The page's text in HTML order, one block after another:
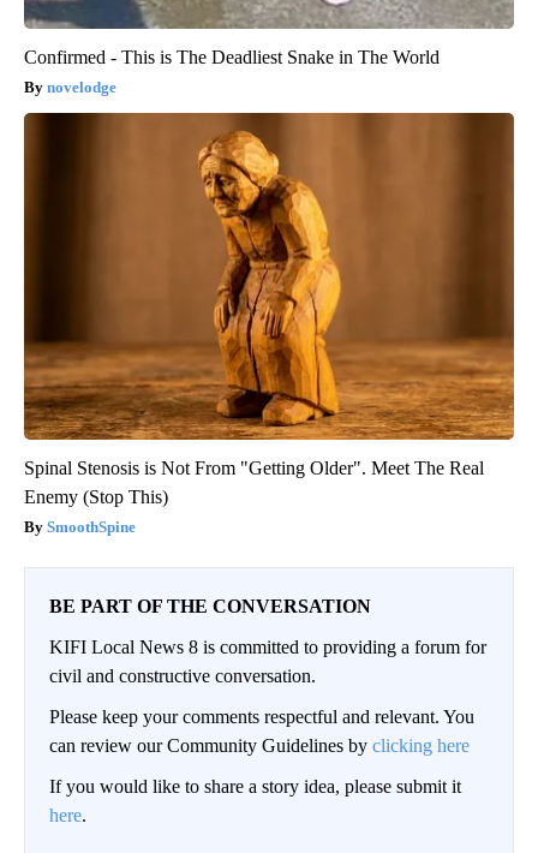
Confirmed - This is The Deadliest Snake in The World
novelodge
Spinal Stenosis is Not From "Getting Older". Meet The Real
Enemy (Stop This)
SmoothSpine
BE PART OF THE CONVERSATION
KIFI Local News 8 is committed to providing a forum for
civil and constructive conversation.
Please keep your comments respectful and relevant. You
can review our Community Guidelines by clicking here
If you would like to share a story idea, please submit it
here.